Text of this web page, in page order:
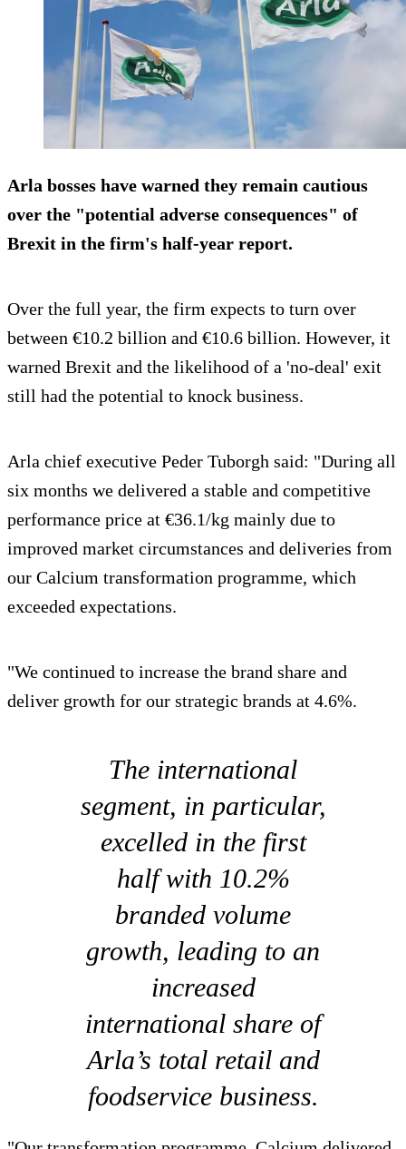
Arla bosses have warned they remain cautious
over the "potential adverse consequences" of
Brexit in the firm's half-year report.
Over the full year, the firm expects to turn over
between €10.2 billion and €10.6 billion. However, it
warned Brexit and the likelihood of a 'no-deal' exit
still had the potential to knock business.
Arla chief executive Peder Tuborgh said: "During all
six months we delivered a stable and competitive
performance price at €36.1/kg mainly due to
improved market circumstances and deliveries from
our Calcium transformation programme, which
exceeded expectations.
"We continued to increase the brand share and
deliver growth for our strategic brands at 4.6%.
The international
segment, in particular,
excelled in the first
half with 10.2%
branded volume
growth, leading to an
increased
international share of
Arla’s total retail and
foodservice business.